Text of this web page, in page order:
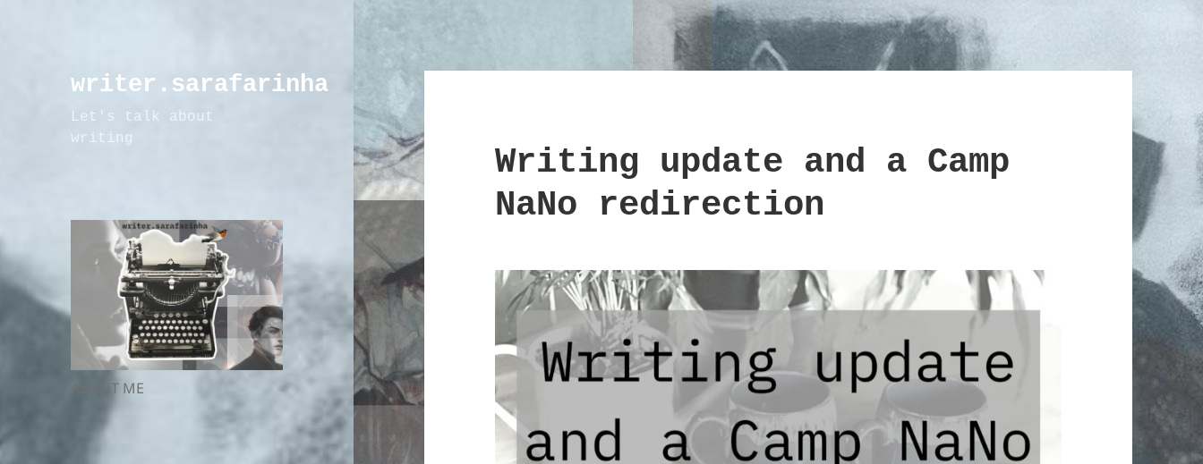
writer.sarafarinha
Let's talk about
writing
ABOUT ME
Writing update and a Camp
NaNo redirection